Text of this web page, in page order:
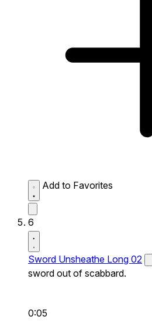
Add to Favorites
6
Sword Unsheathe Long 02
sword out of scabbard.
0:05